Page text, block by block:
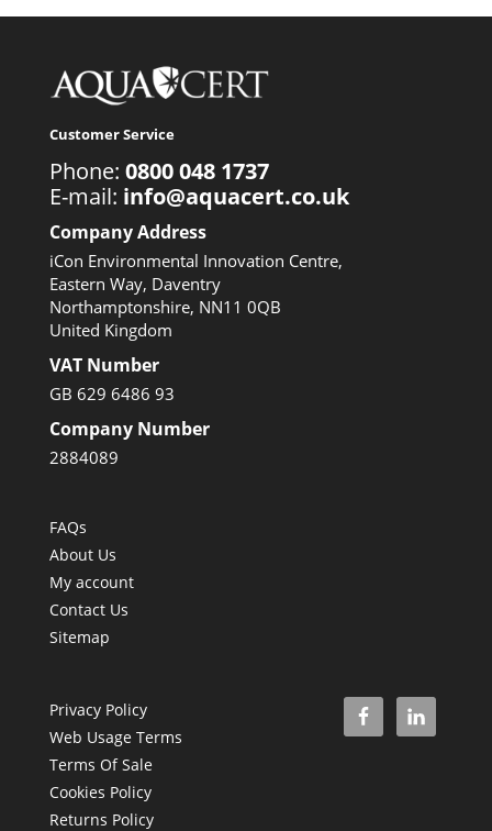
Customer Service
Phone: 0800 048 1737
E-mail: info@aquacert.co.uk
Company Address
iCon Environmental Innovation Centre,
Eastern Way, Daventry
Northamptonshire, NN11 0QB
United Kingdom
VAT Number
GB 629 6486 93
Company Number
2884089
FAQs
About Us
My account
Contact Us
Sitemap
Privacy Policy
Web Usage Terms
Terms Of Sale
Cookies Policy
Returns Policy